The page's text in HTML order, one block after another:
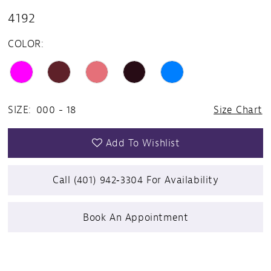
14
15
16
17
4192
COLOR:
SIZE: 000 - 18 Size Chart
Add To Wishlist
Call (401) 942‑3304 For Availability
Book An Appointment